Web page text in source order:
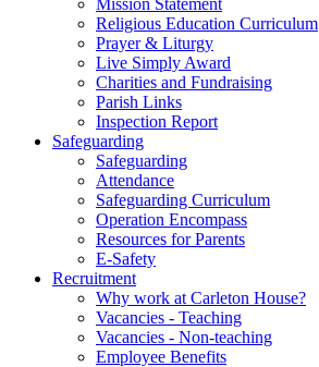
Mission Statement
Religious Education Curriculum
Prayer & Liturgy
Live Simply Award
Charities and Fundraising
Parish Links
Inspection Report
Safeguarding
Safeguarding
Attendance
Safeguarding Curriculum
Operation Encompass
Resources for Parents
E-Safety
Recruitment
Why work at Carleton House?
Vacancies - Teaching
Vacancies - Non-teaching
Employee Benefits